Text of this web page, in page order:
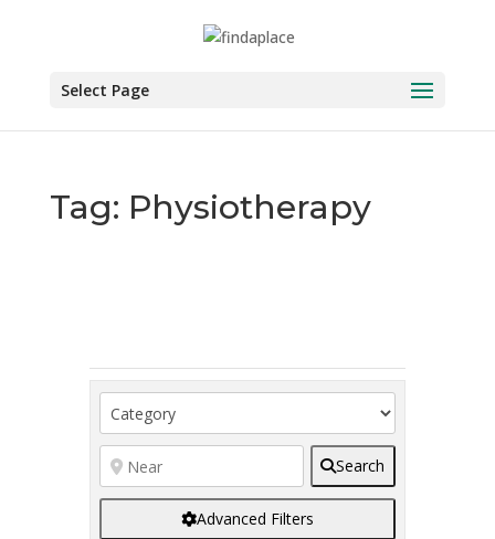
Select Page
Tag: Physiotherapy
Search
Advanced Filters